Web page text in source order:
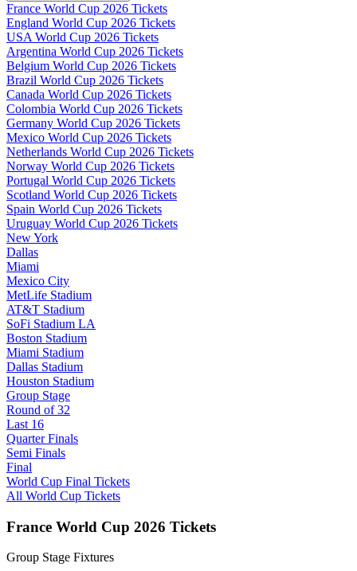
France World Cup 2026 Tickets
England World Cup 2026 Tickets
USA World Cup 2026 Tickets
Argentina World Cup 2026 Tickets
Belgium World Cup 2026 Tickets
Brazil World Cup 2026 Tickets
Canada World Cup 2026 Tickets
Colombia World Cup 2026 Tickets
Germany World Cup 2026 Tickets
Mexico World Cup 2026 Tickets
Netherlands World Cup 2026 Tickets
Norway World Cup 2026 Tickets
Portugal World Cup 2026 Tickets
Scotland World Cup 2026 Tickets
Spain World Cup 2026 Tickets
Uruguay World Cup 2026 Tickets
New York
Dallas
Miami
Mexico City
MetLife Stadium
AT&T Stadium
SoFi Stadium LA
Boston Stadium
Miami Stadium
Dallas Stadium
Houston Stadium
Group Stage
Round of 32
Last 16
Quarter Finals
Semi Finals
Final
World Cup Final Tickets
All World Cup Tickets
France World Cup 2026 Tickets
Group Stage Fixtures